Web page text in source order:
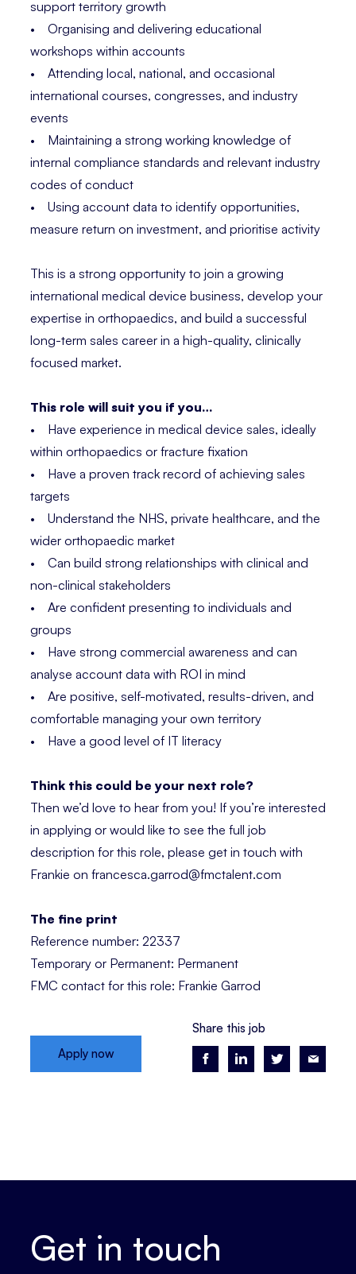
support territory growth
• Organising and delivering educational
workshops within accounts
• Attending local, national, and occasional
international courses, congresses, and industry
events
• Maintaining a strong working knowledge of
internal compliance standards and relevant industry
codes of conduct
• Using account data to identify opportunities,
measure return on investment, and prioritise activity
This is a strong opportunity to join a growing
international medical device business, develop your
expertise in orthopaedics, and build a successful
long-term sales career in a high-quality, clinically
focused market.
This role will suit you if you…
• Have experience in medical device sales, ideally
within orthopaedics or fracture fixation
• Have a proven track record of achieving sales
targets
• Understand the NHS, private healthcare, and the
wider orthopaedic market
• Can build strong relationships with clinical and
non-clinical stakeholders
• Are confident presenting to individuals and
groups
• Have strong commercial awareness and can
analyse account data with ROI in mind
• Are positive, self-motivated, results-driven, and
comfortable managing your own territory
• Have a good level of IT literacy
Think this could be your next role?
Then we’d love to hear from you! If you’re interested
in applying or would like to see the full job
description for this role, please get in touch with
Frankie on francesca.garrod@fmctalent.com
The fine print
Reference number: 22337
Temporary or Permanent: Permanent
FMC contact for this role: Frankie Garrod
Apply now
Share this job
Get in touch